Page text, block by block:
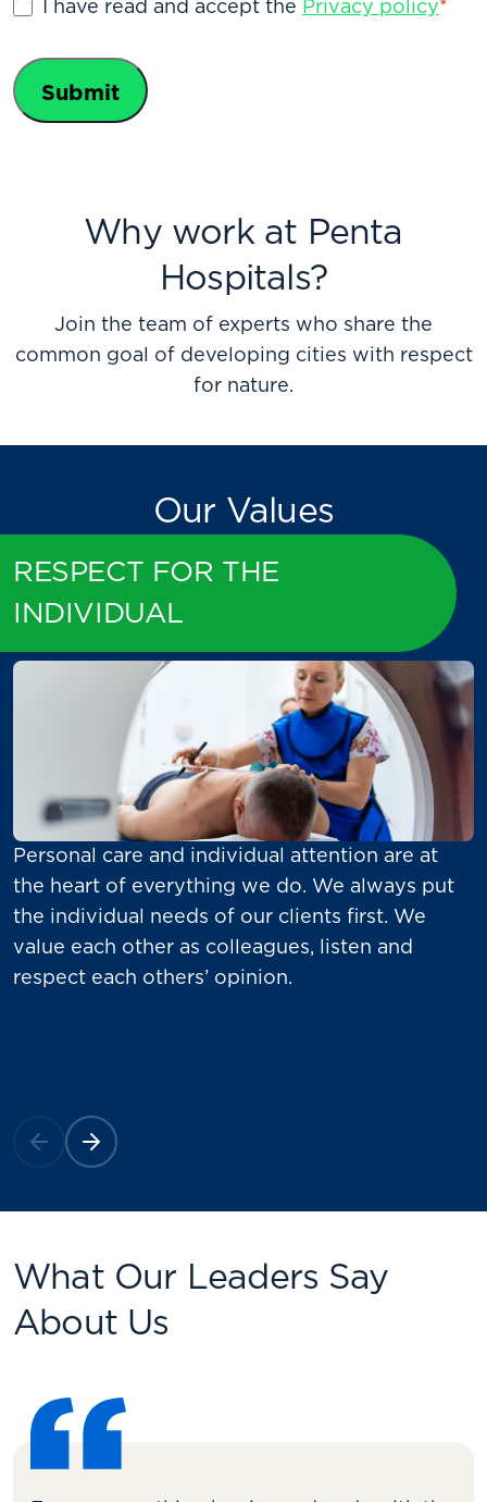
Privacy
I have read and accept the Privacy policy
Why work at Penta
Hospitals?
Join the team of experts who share the
common goal of developing cities with respect
for nature.
Our Values
RESPECT FOR THE
INDIVIDUAL
Personal care and individual attention are at
the heart of everything we do. We always put
the individual needs of our clients first. We
value each other as colleagues, listen and
respect each others’ opinion.
What Our Leaders Say
About Us